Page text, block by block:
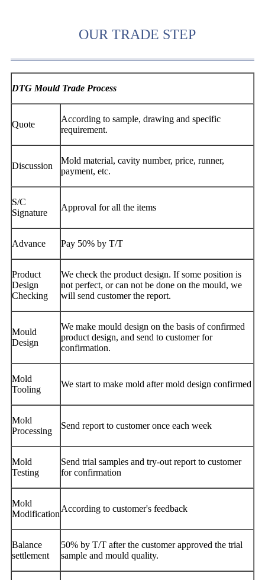
OUR TRADE STEP
DTG Mould Trade Process
Quote
According to sample, drawing and specific
requirement.
Discussion
Mold material, cavity number, price, runner,
payment, etc.
S/C
Signature
Approval for all the items
Advance Pay 50% by T/T
Product
Design
Checking
We check the product design. If some position is
not perfect, or can not be done on the mould, we
will send customer the report.
Mould
Design
We make mould design on the basis of confirmed
product design, and send to customer for
confirmation.
Mold
Tooling
We start to make mold after mold design confirmed
Mold
Processing
Send report to customer once each week
Mold
Testing
Send trial samples and try-out report to customer
for confirmation
Mold
Modification
According to customer's feedback
Balance
settlement
50% by T/T after the customer approved the trial
sample and mould quality.